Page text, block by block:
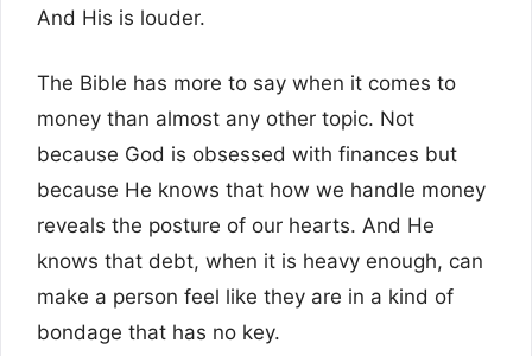
And His is louder.
The Bible has more to say when it comes to
money than almost any other topic. Not
because God is obsessed with finances but
because He knows that how we handle money
reveals the posture of our hearts. And He
knows that debt, when it is heavy enough, can
make a person feel like they are in a kind of
bondage that has no key.